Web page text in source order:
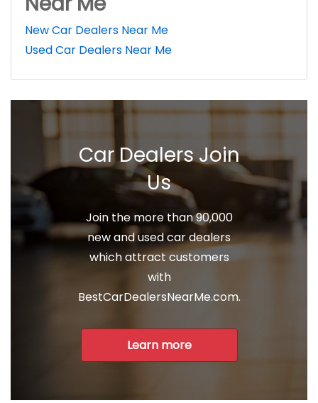
New Car Dealers Near Me
Used Car Dealers Near Me
Car Dealers Join
Us
Join the more than 90,000
new and used car dealers
which attract customers
with
BestCarDealersNearMe.com.
Learn more